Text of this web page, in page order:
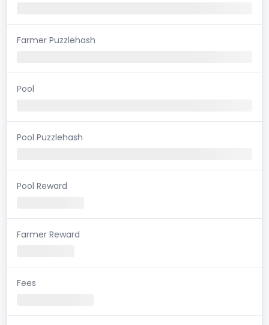
Farmer Puzzlehash
Pool
Pool Puzzlehash
Pool Reward
Farmer Reward
Fees